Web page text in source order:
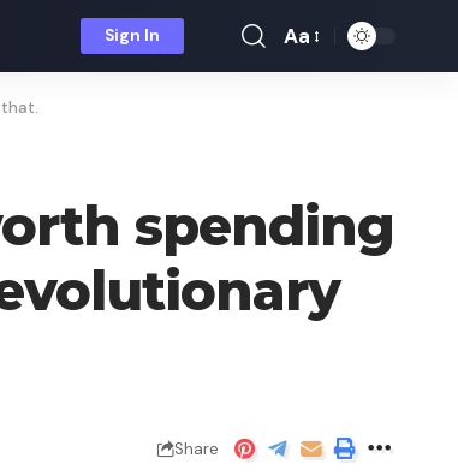
Sign In
Font
Aa
that.
spending
Share